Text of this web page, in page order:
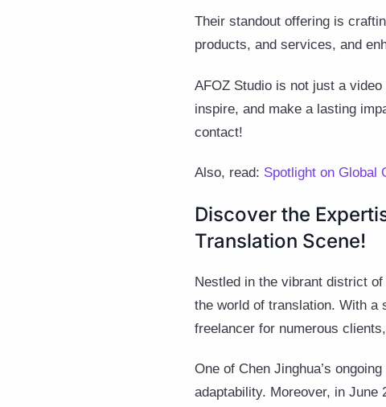
Their standout offering is
products, and services, and
AFOZ Studio is not just a
inspire, and make a lasting
contact!
Also, read: Spotlight on Global
Discover the
Translation Scene!
Nestled in the vibrant district
the world of translation. With a
freelancer for numerous
One of Chen Jinghua’s
adaptability. Moreover, in June